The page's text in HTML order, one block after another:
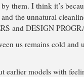
them. I think it’s
the unnatural
and DESIGN
us remains cold and
earlier models with